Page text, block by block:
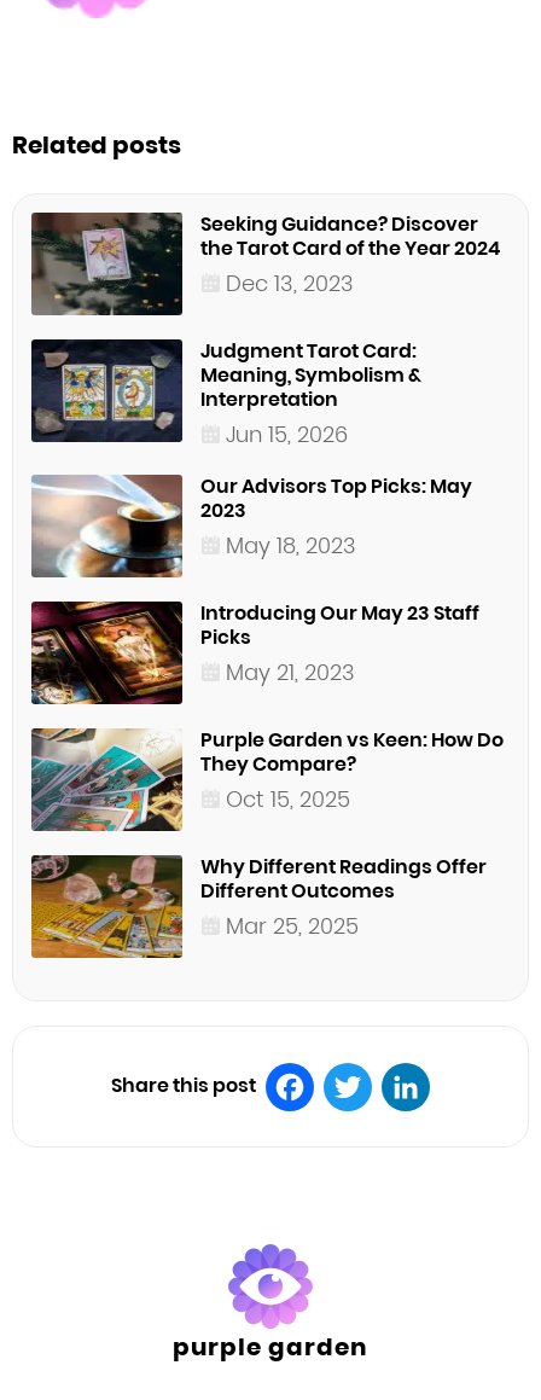
Related posts
Seeking Guidance? Discover
the Tarot Card of the Year 2024
Dec 13, 2023
Judgment Tarot Card:
Meaning, Symbolism &
Interpretation
Jun 15, 2026
Our Advisors Top Picks: May
2023
May 18, 2023
Introducing Our May 23 Staff
Picks
May 21, 2023
Purple Garden vs Keen: How Do
They Compare?
Oct 15, 2025
Why Different Readings Offer
Different Outcomes
Mar 25, 2025
Share this post
purple garden